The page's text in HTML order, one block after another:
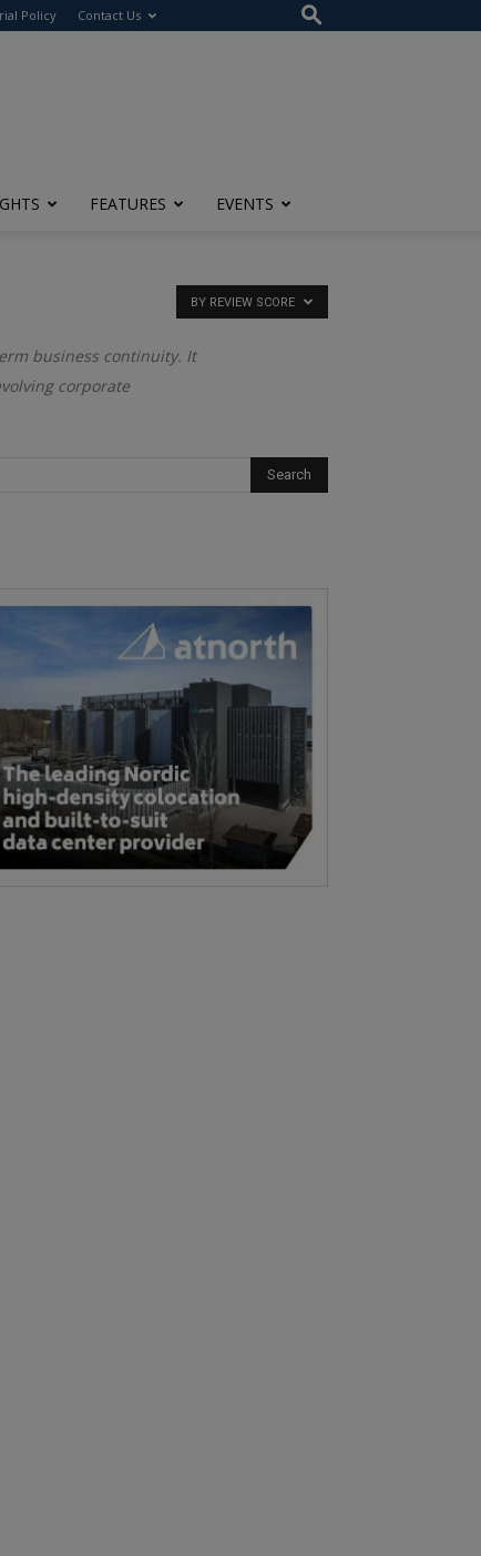
Policy Contact Us
FEATURES EVENTS
business continuity. It
corporate
BY REVIEW SCORE